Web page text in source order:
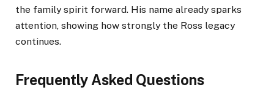
the family spirit forward. His name already sparks
attention, showing how strongly the Ross legacy
continues.
Frequently Asked Questions